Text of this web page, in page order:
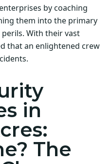
by coaching
them into the primary
With their vast
that an enlightened crew
in
The